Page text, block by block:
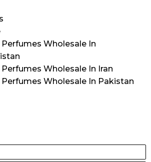
Wholesale In
Wholesale In Iran
Wholesale In Pakistan